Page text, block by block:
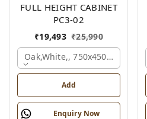
FULL HEIGHT CABINET
PC3-02
₹19,493 ₹25,990
Oak,white,, 750x450x1875 Mm.
Add
Enquiry Now